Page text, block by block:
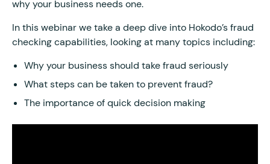
why your business needs one.
In this webinar we take a deep dive into Hokodo’s fraud
checking capabilities, looking at many topics including:
Why your business should take fraud seriously
What steps can be taken to prevent fraud?
The importance of quick decision making